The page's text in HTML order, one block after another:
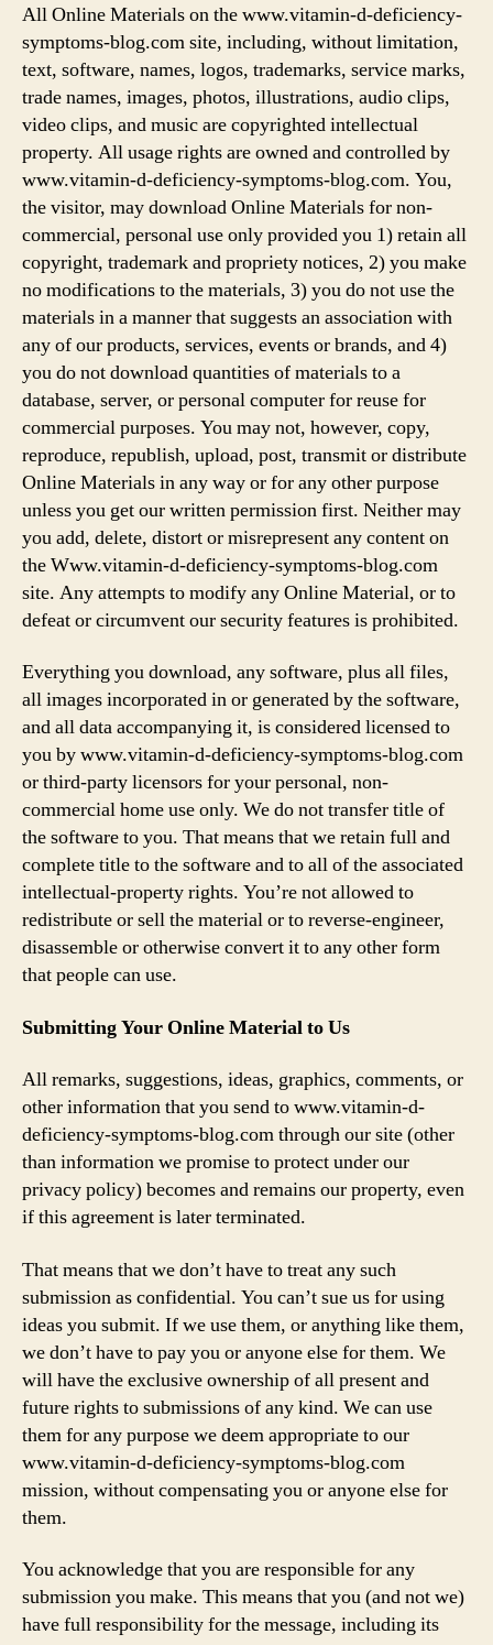
All Online Materials on the www.vitamin-d-deficiency-
symptoms-blog.com site, including, without limitation,
text, software, names, logos, trademarks, service marks,
trade names, images, photos, illustrations, audio clips,
video clips, and music are copyrighted intellectual
property. All usage rights are owned and controlled by
www.vitamin-d-deficiency-symptoms-blog.com. You,
the visitor, may download Online Materials for non-
commercial, personal use only provided you 1) retain all
copyright, trademark and propriety notices, 2) you make
no modifications to the materials, 3) you do not use the
materials in a manner that suggests an association with
any of our products, services, events or brands, and 4)
you do not download quantities of materials to a
database, server, or personal computer for reuse for
commercial purposes. You may not, however, copy,
reproduce, republish, upload, post, transmit or distribute
Online Materials in any way or for any other purpose
unless you get our written permission first. Neither may
you add, delete, distort or misrepresent any content on
the Www.vitamin-d-deficiency-symptoms-blog.com
site. Any attempts to modify any Online Material, or to
defeat or circumvent our security features is prohibited.
Everything you download, any software, plus all files,
all images incorporated in or generated by the software,
and all data accompanying it, is considered licensed to
you by www.vitamin-d-deficiency-symptoms-blog.com
or third-party licensors for your personal, non-
commercial home use only. We do not transfer title of
the software to you. That means that we retain full and
complete title to the software and to all of the associated
intellectual-property rights. You’re not allowed to
redistribute or sell the material or to reverse-engineer,
disassemble or otherwise convert it to any other form
that people can use.
Submitting Your Online Material to Us
All remarks, suggestions, ideas, graphics, comments, or
other information that you send to www.vitamin-d-
deficiency-symptoms-blog.com through our site (other
than information we promise to protect under our
privacy policy) becomes and remains our property, even
if this agreement is later terminated.
That means that we don’t have to treat any such
submission as confidential. You can’t sue us for using
ideas you submit. If we use them, or anything like them,
we don’t have to pay you or anyone else for them. We
will have the exclusive ownership of all present and
future rights to submissions of any kind. We can use
them for any purpose we deem appropriate to our
www.vitamin-d-deficiency-symptoms-blog.com
mission, without compensating you or anyone else for
them.
You acknowledge that you are responsible for any
submission you make. This means that you (and not we)
have full responsibility for the message, including its